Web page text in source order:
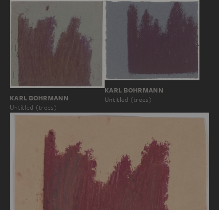
KARL BOHRMANN
Untitled (trees)
KARL BOHRMANN
Untitled (trees)